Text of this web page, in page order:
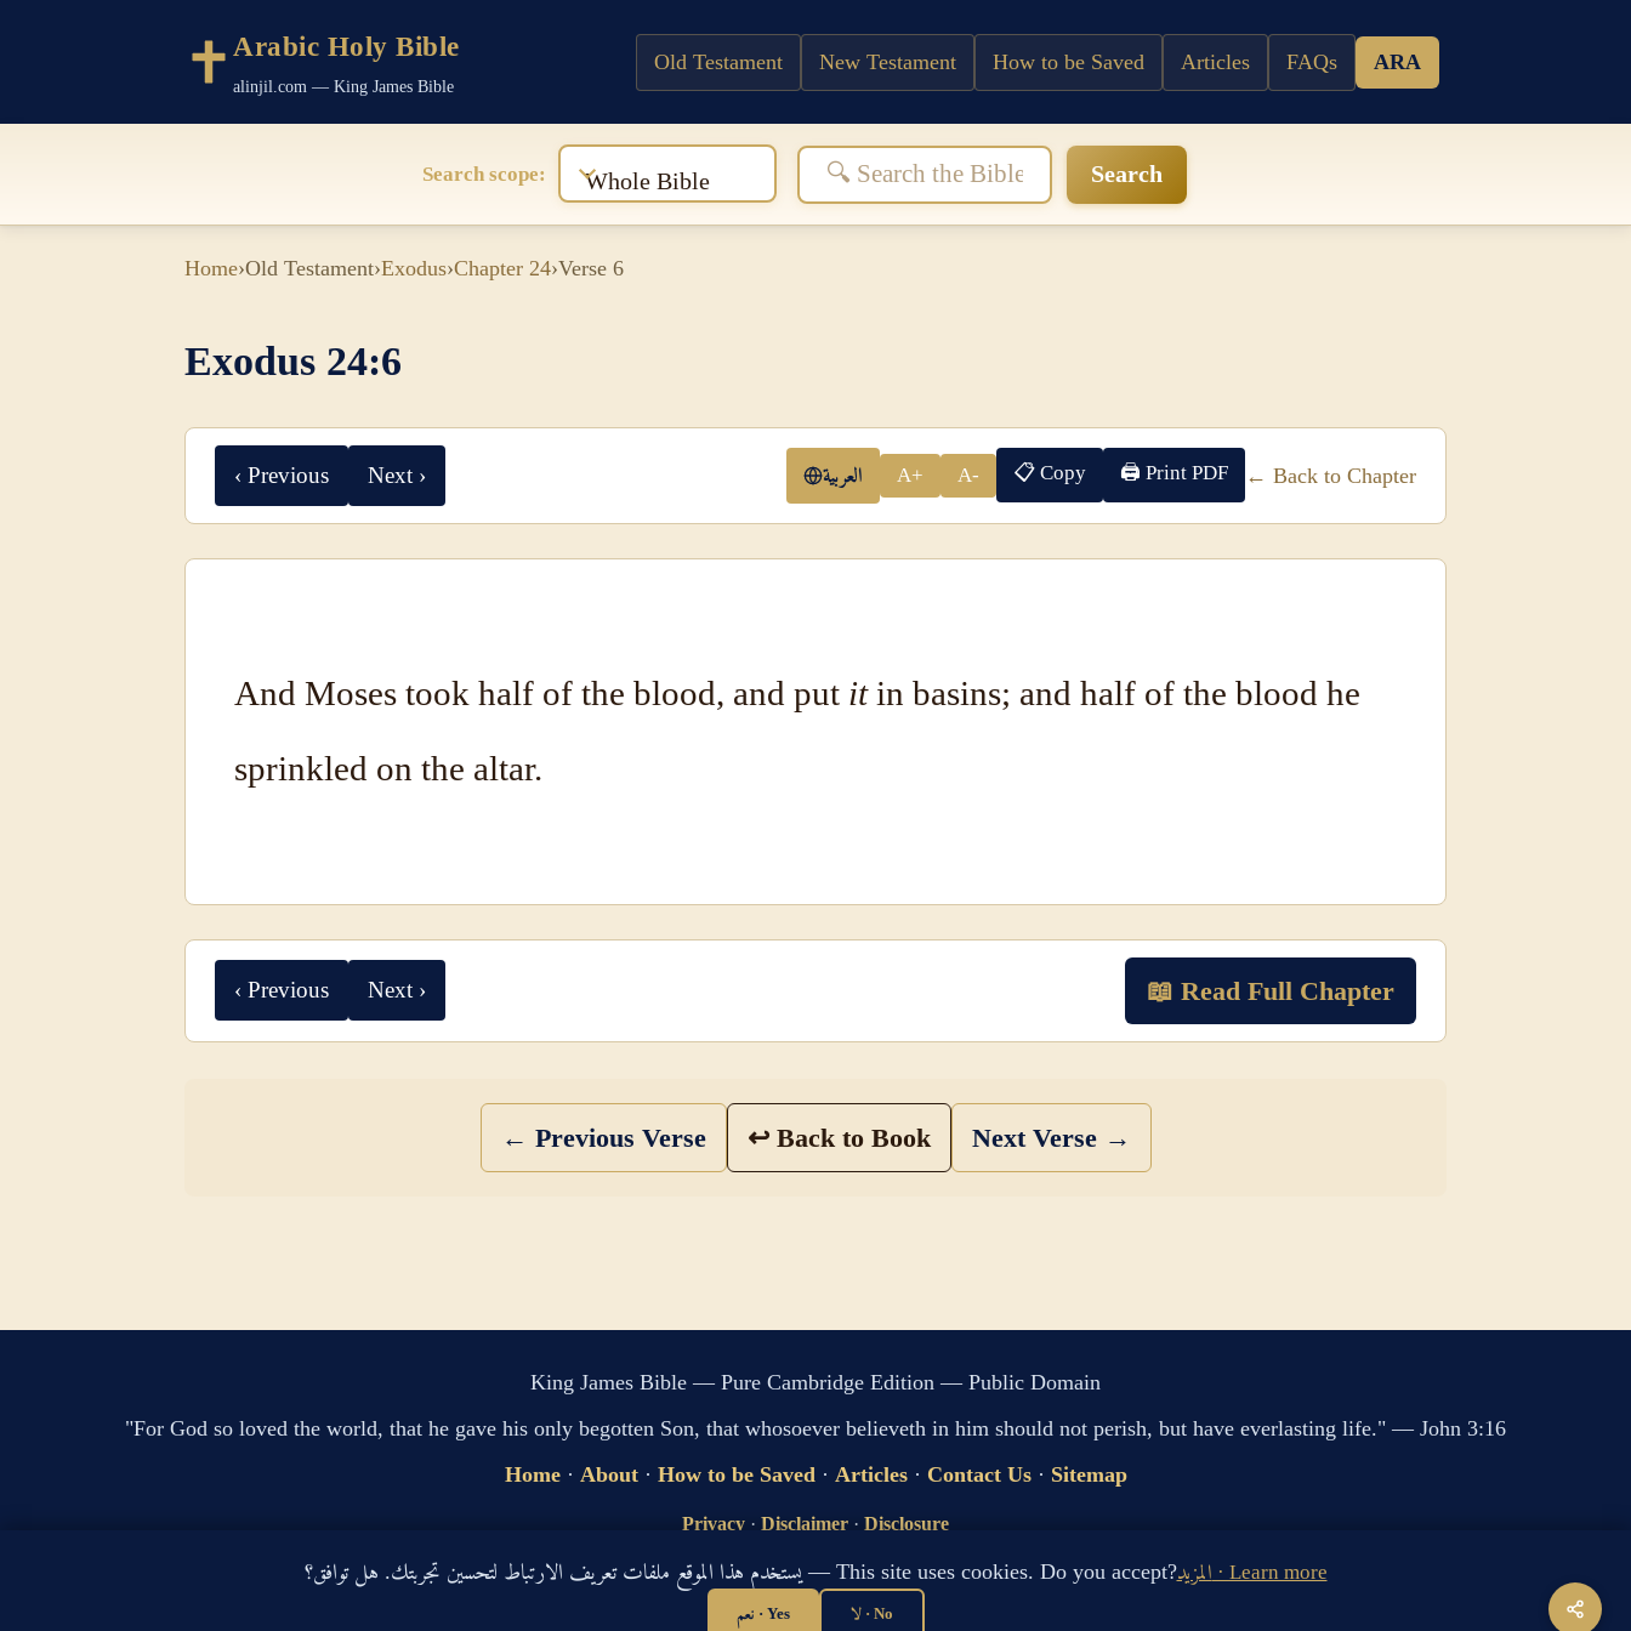
Arabic Holy Bible
alinjil.com — King James Bible
Old Testament New Testament How to be Saved Articles FAQs ARA
Search scope: Whole Bible Search
Home›Old Testament›Exodus›Chapter 24›Verse 6
Exodus 24:6
‹ Previous Next › العربية A+ A- 📋 Copy 🖨 Print PDF ← Back to Chapter
And Moses took half of the blood, and put itin basins; and half of the blood he
sprinkled on the altar.
‹ Previous Next › 📖 Read Full Chapter
← Previous Verse ↩ Back to Book Next Verse →
King James Bible — Pure Cambridge Edition — Public Domain
"For God so loved the world, that he gave his only begotten Son, that whosoever believeth in him should not perish, but have everlasting life." — John 3:16
Home· About· How to be Saved · Articles· Contact Us· Sitemap
Privacy · Disclaimer · Disclosure
🔍 Search G
sitemap.xml llms.txt
يستخدم هذا الموقع ملفات تعريف الارتباط لتحسين تجربتك. هل توافق؟ — This site uses cookies. Do you accept? المزيد · Learn more
نعم · Yes لا · No